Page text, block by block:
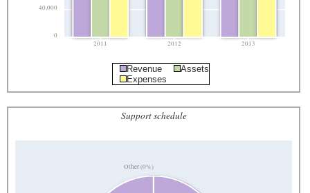
0
40,000
2011 2012 2013
Revenue
Assets
Expenses
Support schedule
Other (0%)